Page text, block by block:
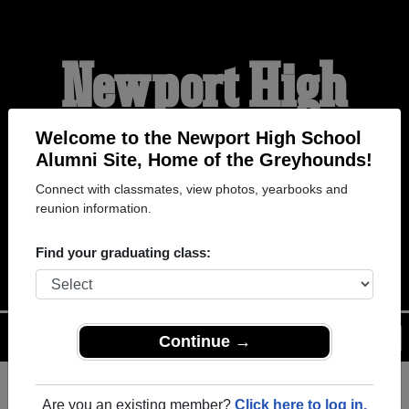
Welcome to the Newport High School
Alumni Site, Home of the Greyhounds!
Connect with classmates, view photos, yearbooks and
reunion information.
Find your graduating class:
Continue →
Are you an existing member? Click here to log in.
Newport High
School Alumni
HOME OF THE
GREYHOUNDS